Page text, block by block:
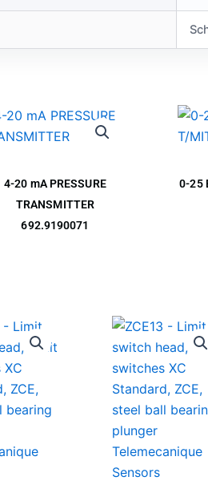
4-20 mA PRESSURE
TRANSMITTER
692.9190071
0-25